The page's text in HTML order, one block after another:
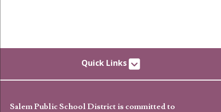
Quick Links
Salem Public School District is committed to